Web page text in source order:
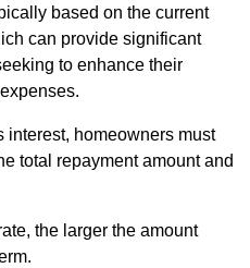
based on the current
can provide significant
to enhance their
interest, homeowners must
total repayment amount and
the larger the amount